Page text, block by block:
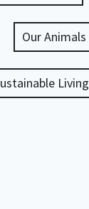
Our Animals
Living